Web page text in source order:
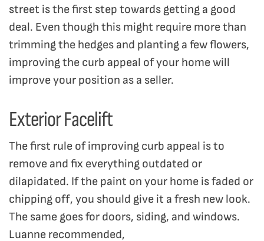
street is the first step towards getting a good
deal. Even though this might require more than
trimming the hedges and planting a few flowers,
improving the curb appeal of your home will
improve your position as a seller.
Exterior Facelift
The first rule of improving curb appeal is to
remove and fix everything outdated or
dilapidated. If the paint on your home is faded or
chipping off, you should give it a fresh new look.
The same goes for doors, siding, and windows.
Luanne recommended,